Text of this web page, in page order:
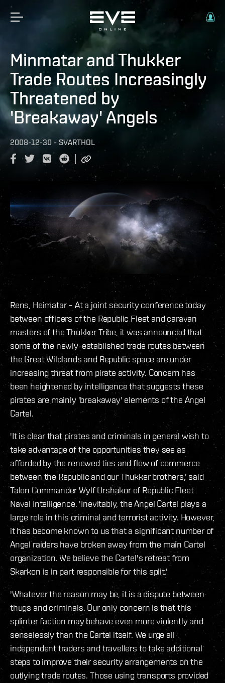
Minmatar and Thukker
Trade Routes Increasingly
Threatened by
'Breakaway' Angels
2008-12-30 - SVARTHOL
Rens, Heimatar – At a joint security conference today
between officers of the Republic Fleet and caravan
masters of the Thukker Tribe, it was announced that
some of the newly-established trade routes between
the Great Wildlands and Republic space are under
increasing threat from pirate activity. Concern has
been heightened by intelligence that suggests these
pirates are mainly 'breakaway' elements of the Angel
Cartel.
'It is clear that pirates and criminals in general wish to
take advantage of the opportunities they see as
afforded by the renewed ties and flow of commerce
between the Republic and our Thukker brothers,' said
Talon Commander Wylf Orshakor of Republic Fleet
Naval Intelligence. 'Inevitably, the Angel Cartel plays a
large role in this criminal and terrorist activity. However,
it has become known to us that a significant number of
Angel raiders have broken away from the main Cartel
organization. We believe the Cartel's retreat from
Skarkon is in part responsible for this split.'
'Whatever the reason may be, it is a dispute between
thugs and criminals. Our only concern is that this
splinter faction may behave even more violently and
senselessly than the Cartel itself. We urge all
independent traders and travellers to take additional
steps to improve their security arrangements on the
outlying trade routes. Those using transports provided